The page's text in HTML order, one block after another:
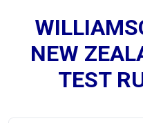
NEW
TEST